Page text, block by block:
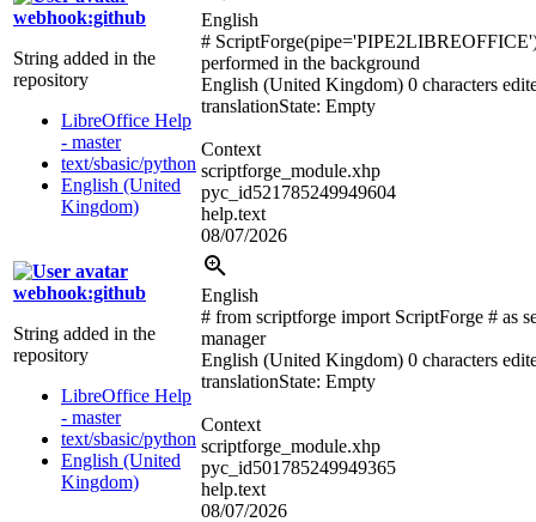
webhook:github
String added in the
repository
LibreOffice Help
- master
text/sbasic/python
English (United
Kingdom)
English
#
performed in the background
English (United Kingdom) 0 characters
translationState: Empty
Context
scriptforge_module.xhp
pyc_id521785249949604
help.text
08/07/2026
webhook:github
String added in the
repository
LibreOffice Help
- master
text/sbasic/python
English (United
Kingdom)
English
# from scriptforge import ScriptForge # as
manager
English (United Kingdom) 0 characters
translationState: Empty
Context
scriptforge_module.xhp
pyc_id501785249949365
help.text
08/07/2026